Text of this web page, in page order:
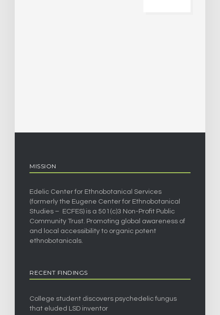
MISSION
Edelic Center for Ethnobotanical Services
(formerly the Eugene Center for Ethnobotanical
Studies – ECFES) is a 501(c)3 Non-Profit Public
Community Trust. Promoting global awareness of
and local accessibility to organic potent
ethnobotanicals.
RECENT FINDINGS
College student discovers psychedelic fungus
that eluded LSD inventor